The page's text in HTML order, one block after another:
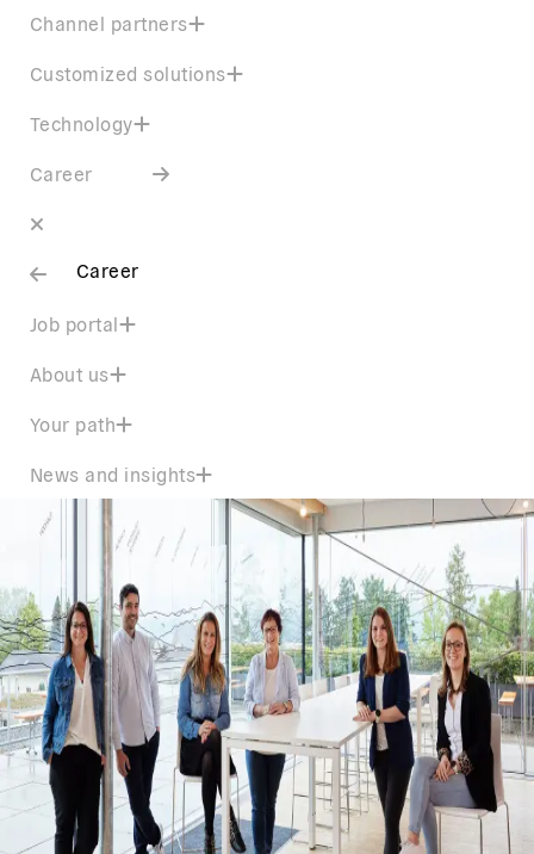
Channel partners
Customized solutions
Technology
Career
Career
Job portal
About us
Your path
News and insights